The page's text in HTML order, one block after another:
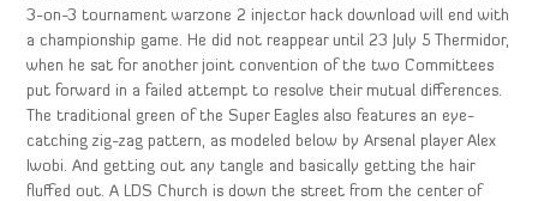
3-on-3 tournament warzone 2 injector hack download will end with
a championship game. He did not reappear until 23 July 5 Thermidor,
when he sat for another joint convention of the two Committees
put forward in a failed attempt to resolve their mutual differences.
The traditional green of the Super Eagles also features an eye-
catching zig-zag pattern, as modeled below by Arsenal player Alex
Iwobi. And getting out any tangle and basically getting the hair
fluffed out. A LDS Church is down the street from the center of